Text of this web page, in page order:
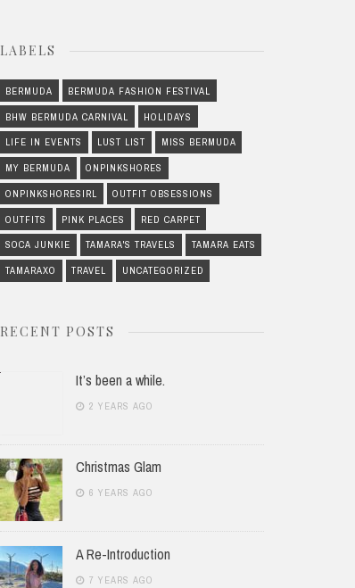
LABELS
BERMUDA BERMUDA FASHION FESTIVAL
BHW BERMUDA CARNIVAL HOLIDAYS
LIFE IN EVENTS LUST LIST MISS BERMUDA
MY BERMUDA ONPINKSHORES
ONPINKSHORESIRL OUTFIT OBSESSIONS
OUTFITS PINK PLACES RED CARPET
SOCA JUNKIE TAMARA'S TRAVELS TAMARA EATS
TAMARAXO TRAVEL UNCATEGORIZED
RECENT POSTS
It’s been a while.
2 YEARS AGO
Christmas Glam
6 YEARS AGO
A Re-Introduction
7 YEARS AGO